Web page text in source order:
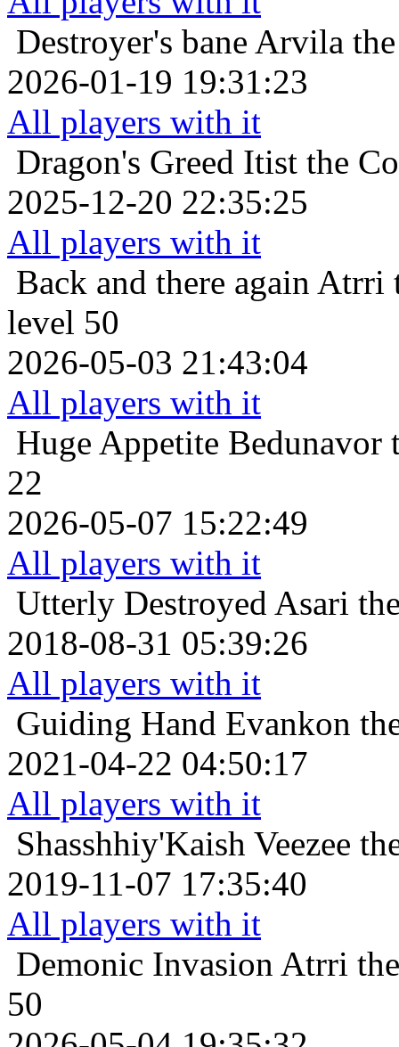
Destroyer's bane Arvila
2026-01-19 19:31:23
All players with it
Dragon's Greed Itist the
2025-12-20 22:35:25
All players with it
Back and there again Atrri
level 50
2026-05-03 21:43:04
All players with it
Huge Appetite Bedunavor
22
2026-05-07 15:22:49
All players with it
Utterly Destroyed Asari
2018-08-31 05:39:26
All players with it
Guiding Hand Evankon
2021-04-22 04:50:17
All players with it
Shasshhiy'Kaish Veezee
2019-11-07 17:35:40
All players with it
Demonic Invasion Atrri
50